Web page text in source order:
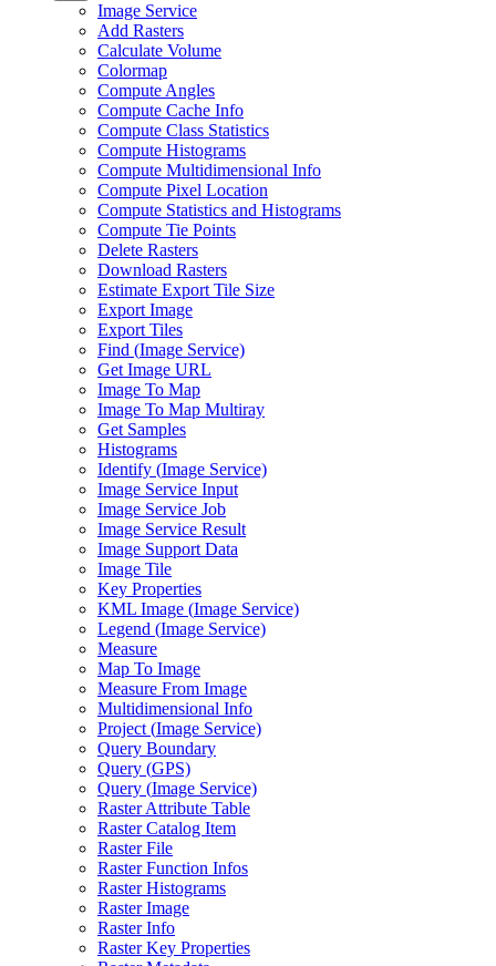
Image Service
Add Rasters
Calculate Volume
Colormap
Compute Angles
Compute Cache Info
Compute Class Statistics
Compute Histograms
Compute Multidimensional Info
Compute Pixel Location
Compute Statistics and Histograms
Compute Tie Points
Delete Rasters
Download Rasters
Estimate Export Tile Size
Export Image
Export Tiles
Find (Image Service)
Get Image URL
Image To Map
Image To Map Multiray
Get Samples
Histograms
Identify (Image Service)
Image Service Input
Image Service Job
Image Service Result
Image Support Data
Image Tile
Key Properties
KML Image (Image Service)
Legend (Image Service)
Measure
Map To Image
Measure From Image
Multidimensional Info
Project (Image Service)
Query Boundary
Query (GPS)
Query (Image Service)
Raster Attribute Table
Raster Catalog Item
Raster File
Raster Function Infos
Raster Histograms
Raster Image
Raster Info
Raster Key Properties